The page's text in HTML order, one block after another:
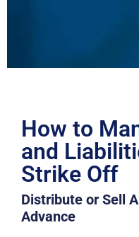
How to
and
Strike Off
Distribute or Sell
Advance